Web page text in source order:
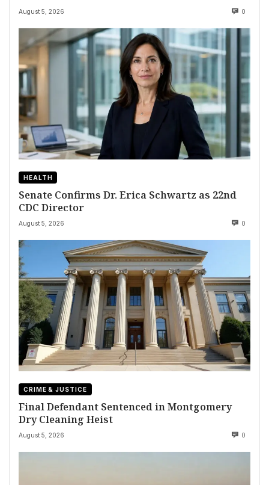
August 5, 2026 0
HEALTH
Senate Confirms Dr. Erica Schwartz as 22nd
CDC Director
August 5, 2026 0
CRIME & JUSTICE
Final Defendant Sentenced in Montgomery
Dry Cleaning Heist
August 5, 2026 0